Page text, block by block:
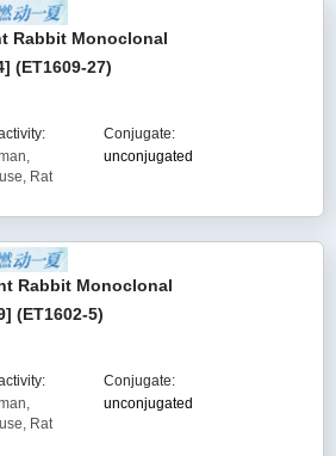
Rabbit Monoclonal
(ET1609-27)
Rat
Conjugate:
unconjugated
Rabbit Monoclonal
(ET1602-5)
Rat
Conjugate:
unconjugated